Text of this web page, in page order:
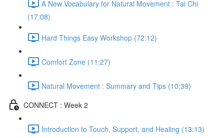
A New Vocabulary for Natural Movement : Tai Chi
(17:08)
Hard Things Easy Workshop (72:12)
Comfort Zone (11:27)
Natural Movement : Summary and Tips (10:39)
CONNECT : Week 2
Introduction to Touch, Support, and Healing (13:13)